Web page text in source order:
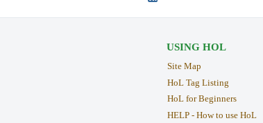
USING HOL
Site Map
HoL Tag Listing
HoL for Beginners
HELP - How to use HoL